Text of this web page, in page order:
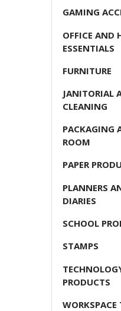
GAMING
OFFICE AND
ESSENTIALS
FURNITURE
JANITORIAL
CLEANING
PACKAGING
ROOM
PAPER
PLANNERS
DIARIES
SCHOOL
STAMPS
PRODUCTS
WORKSPACE